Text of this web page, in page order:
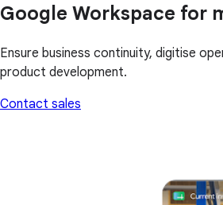
Google Workspace for
Ensure business continuity, digitise
product development.
Contact sales